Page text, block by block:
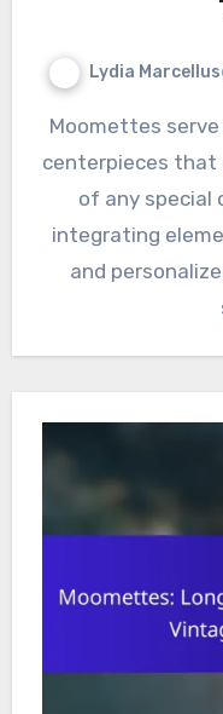
Lydia Marcellus
Moomettes serve as versatile and enchanting
centerpieces that
of any special
integrating
and